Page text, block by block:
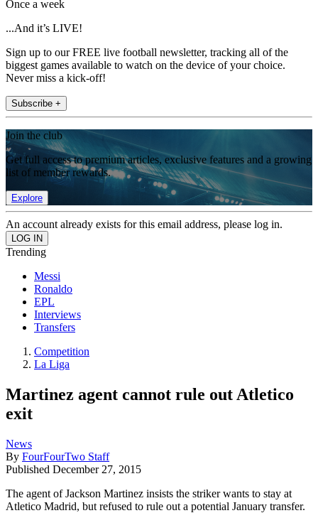
Once a week
...And it’s LIVE!
Sign up to our FREE live football newsletter, tracking all of the
biggest games available to watch on the device of your choice.
Never miss a kick-off!
Subscribe +
Join the club
Get full access to premium articles, exclusive features and a growing
list of member rewards.
Explore
An account already exists for this email address, please log in.
Trending
Messi
Ronaldo
EPL
Interviews
Transfers
Competition
La Liga
Martinez agent cannot rule out Atletico
exit
News
By FourFourTwo Staff
Published December 27, 2015
The agent of Jackson Martinez insists the striker wants to stay at
Atletico Madrid, but refused to rule out a potential January transfer.